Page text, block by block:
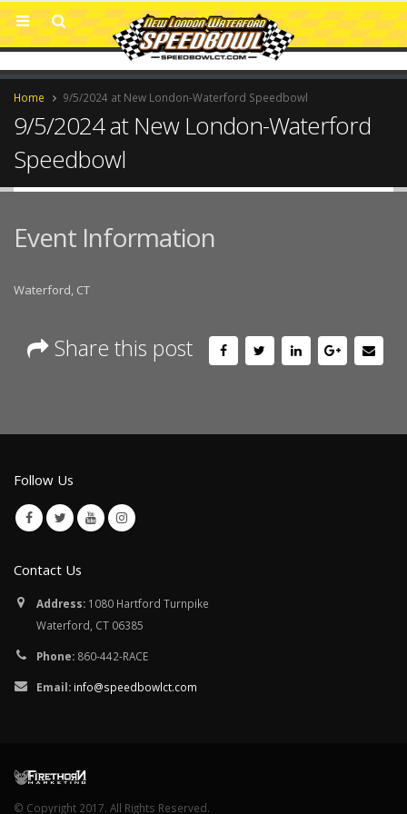
Home 9/5/2024 at New London-Waterford Speedbowl
9/5/2024 at New London-Waterford
Speedbowl
Event Information
Waterford, CT
Share this post
Follow Us
Contact Us
Address: 1080 Hartford Turnpike
Waterford, CT 06385
Phone: 860-442-RACE
Email: info@speedbowlct.com
© Copyright 2017. All Rights Reserved.